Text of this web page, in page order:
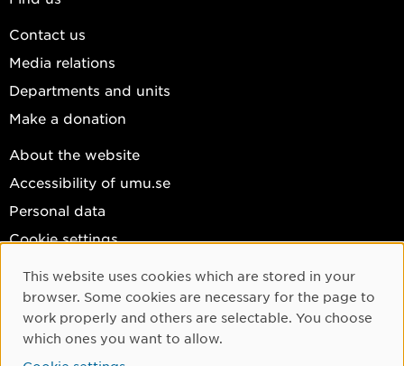
Contact us
Media relations
Departments and units
Make a donation
About the website
Accessibility of umu.se
Personal data
Cookie settings
Facebook
Instagram
YouTube
LinkedIn
Cookie Consent
This website uses cookies which are stored in your
browser. Some cookies are necessary for the page to
work properly and others are selectable. You choose
which ones you want to allow.